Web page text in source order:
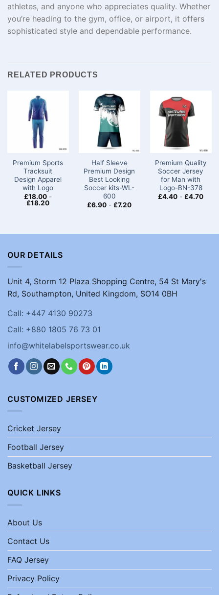
athletes, and anyone who appreciates quality. Whether
you’re heading to the gym, office, or airport, it offers
sophisticated style and dependable performance.
RELATED PRODUCTS
Premium Sports
Tracksuit
Design Apparel
with Logo
£18.00 -
£18.20
Half Sleeve
Premium Design
Best Looking
Soccer kits​​-WL-
600
£6.90 - £7.20
Premium Quality
Soccer Jersey
for Man with
Logo-BN-378
£4.40 - £4.70
OUR DETAILS
Unit 4, Storm 12 Plaza Shopping Centre, 54 St Mary's
Rd, Southampton, United Kingdom, SO14 0BH
Call: +447 4130 90273
Call: +880 1805 76 73 01
info@whitelabelsportswear.co.uk
CUSTOMIZED JERSEY
Cricket Jersey
Football Jersey
Basketball Jersey
QUICK LINKS
About Us
Contact Us
FAQ Jersey
Privacy Policy